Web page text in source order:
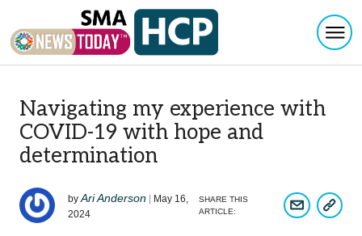
Navigating my experience with
COVID-19 with hope and
determination
by Ari Anderson | May 16,
2024
SHARE THIS
ARTICLE:
SHARECOPY